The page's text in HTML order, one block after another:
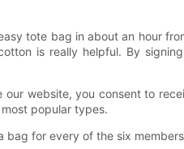
tote bag in about an hour
is really helpful. By
website, you consent to
popular types.
bag for every of the six